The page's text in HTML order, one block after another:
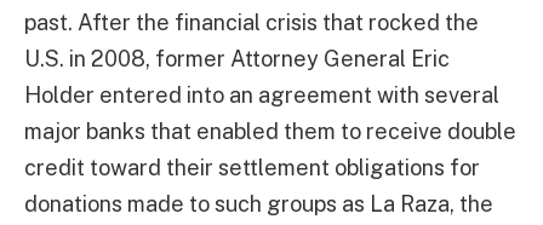
past. After the financial crisis that rocked the
U.S. in 2008, former Attorney General Eric
Holder entered into an agreement with several
major banks that enabled them to receive double
credit toward their settlement obligations for
donations made to such groups as La Raza, the